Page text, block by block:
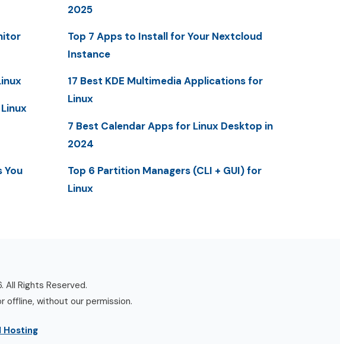
You
2025
Top 7 Apps to Install for Your Nextcloud
Instance
17 Best KDE Multimedia Applications for
Linux
7 Best Calendar Apps for Linux Desktop in
2024
Top 6 Partition Managers (CLI + GUI) for
Linux
All Rights Reserved.
offline, without our permission.
Hosting